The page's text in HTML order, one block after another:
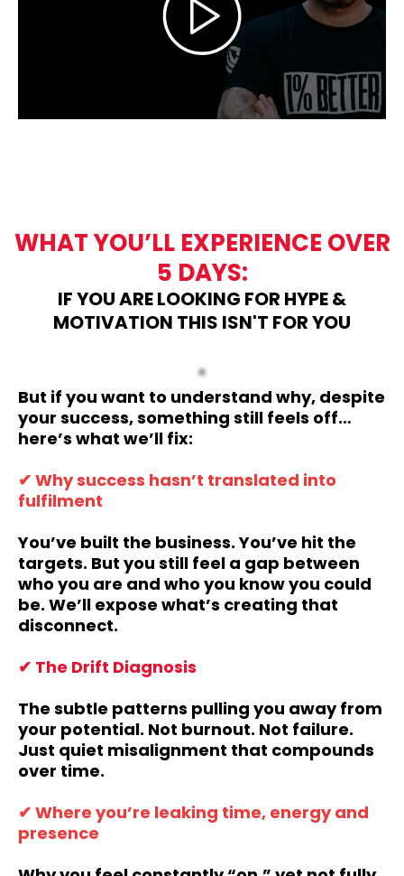
WHAT YOU’LL EXPERIENCE OVER
5 DAYS:
IF YOU ARE LOOKING FOR HYPE &
MOTIVATION THIS ISN'T FOR YOU
But if you want to understand why, despite
your success, something still feels off…
here’s what we’ll fix:
✔ Why success hasn’t translated into
fulfilment
You’ve built the business. You’ve hit the
targets. But you still feel a gap between
who you are and who you know you could
be. We’ll expose what’s creating that
disconnect.
✔ The Drift Diagnosis
The subtle patterns pulling you away from
your potential. Not burnout. Not failure.
Just quiet misalignment that compounds
over time.
✔ Where you’re leaking time, energy and
presence